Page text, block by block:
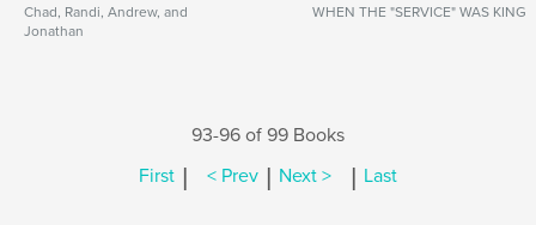
Chad, Randi, Andrew, and
Jonathan
WHEN THE "SERVICE" WAS KING
93-96 of 99 Books
First | < Prev | Next > | Last